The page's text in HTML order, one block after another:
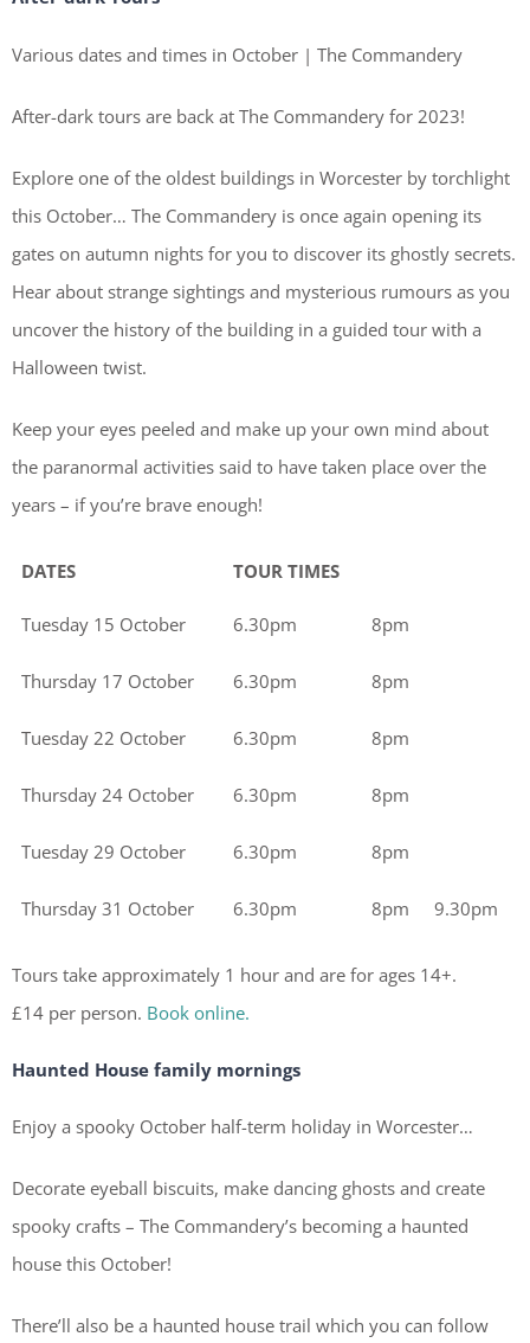
Various dates and times in October | The Commandery
After-dark tours are back at The Commandery for 2023!
Explore one of the oldest buildings in Worcester by torchlight
this October… The Commandery is once again opening its
gates on autumn nights for you to discover its ghostly secrets.
Hear about strange sightings and mysterious rumours as you
uncover the history of the building in a guided tour with a
Halloween twist.
Keep your eyes peeled and make up your own mind about
the paranormal activities said to have taken place over the
years – if you’re brave enough!
DATES TOUR TIMES
Tuesday 15 October 6.30pm 8pm
Thursday 17 October 6.30pm 8pm
Tuesday 22 October 6.30pm 8pm
Thursday 24 October 6.30pm 8pm
Tuesday 29 October 6.30pm 8pm
Thursday 31 October 6.30pm 8pm 9.30pm
Tours take approximately 1 hour and are for ages 14+.
£14 per person. Book online.
Haunted House family mornings
Enjoy a spooky October half-term holiday in Worcester…
Decorate eyeball biscuits, make dancing ghosts and create
spooky crafts – The Commandery’s becoming a haunted
house this October!
There’ll also be a haunted house trail which you can follow